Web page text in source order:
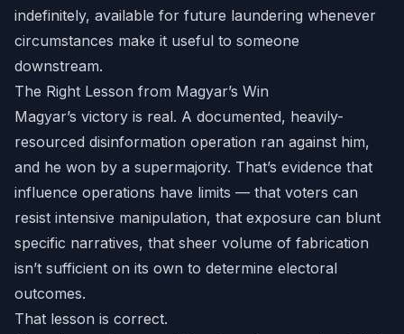
indefinitely, available for future laundering whenever
circumstances make it useful to someone
downstream.
The Right Lesson from Magyar’s Win
Magyar’s victory is real. A documented, heavily-
resourced disinformation operation ran against him,
and he won by a supermajority. That’s evidence that
influence operations have limits — that voters can
resist intensive manipulation, that exposure can blunt
specific narratives, that sheer volume of fabrication
isn’t sufficient on its own to determine electoral
outcomes.
That lesson is correct.